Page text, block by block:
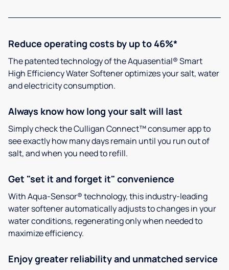
Reduce operating costs by up to 46%*
The patented technology of the Aquasential® Smart
High Efficiency Water Softener optimizes your salt, water
and electricity consumption.
Always know how long your salt will last
Simply check the Culligan Connect™ consumer app to
see exactly how many days remain until you run out of
salt, and when you need to refill.
Get "set it and forget it" convenience
With Aqua-Sensor® technology, this industry-leading
water softener automatically adjusts to changes in your
water conditions, regenerating only when needed to
maximize efficiency.
Enjoy greater reliability and unmatched service